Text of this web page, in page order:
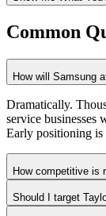
Common
How will Samsung
Dramatically.
service businesses
Early positioning is
How competitive is
Should I target